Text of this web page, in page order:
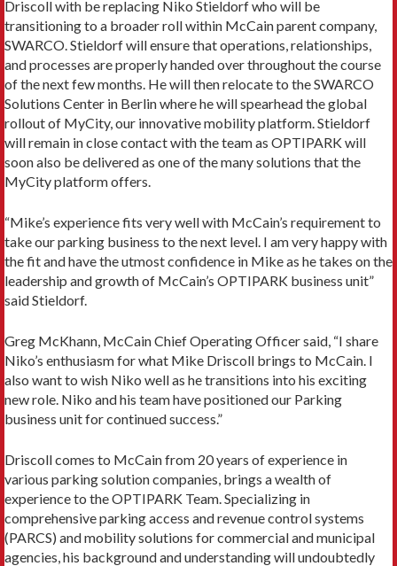
Driscoll with be replacing Niko Stieldorf who will be
transitioning to a broader roll within McCain parent company,
SWARCO. Stieldorf will ensure that operations, relationships,
and processes are properly handed over throughout the course
of the next few months. He will then relocate to the SWARCO
Solutions Center in Berlin where he will spearhead the global
rollout of MyCity, our innovative mobility platform. Stieldorf
will remain in close contact with the team as OPTIPARK will
soon also be delivered as one of the many solutions that the
MyCity platform offers.
“Mike’s experience fits very well with McCain’s requirement to
take our parking business to the next level. I am very happy with
the fit and have the utmost confidence in Mike as he takes on the
leadership and growth of McCain’s OPTIPARK business unit”
said Stieldorf.
Greg McKhann, McCain Chief Operating Officer said, “I share
Niko’s enthusiasm for what Mike Driscoll brings to McCain. I
also want to wish Niko well as he transitions into his exciting
new role. Niko and his team have positioned our Parking
business unit for continued success.”
Driscoll comes to McCain from 20 years of experience in
various parking solution companies, brings a wealth of
experience to the OPTIPARK Team. Specializing in
comprehensive parking access and revenue control systems
(PARCS) and mobility solutions for commercial and municipal
agencies, his background and understanding will undoubtedly